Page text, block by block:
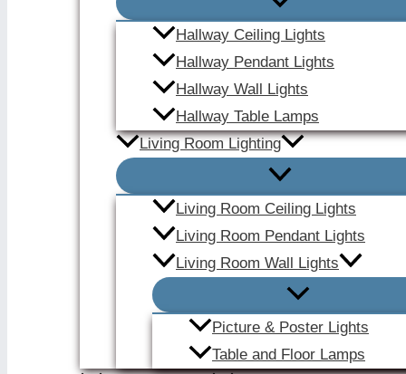
Hallway Ceiling Lights
Hallway Pendant Lights
Hallway Wall Lights
Hallway Table Lamps
Living Room Lighting
Living Room Ceiling Lights
Living Room Pendant Lights
Living Room Wall Lights
Picture & Poster Lights
Table and Floor Lamps